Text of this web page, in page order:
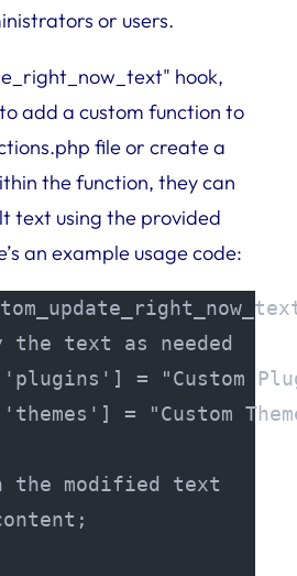
or users.
hook,
add a custom function to
file or create a
the function, they can
text using the provided
an example usage code:
the text as needed
= "Custom
= "Custom
the modified text